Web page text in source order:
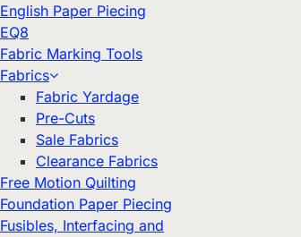
English Paper Piecing
EQ8
Fabric Marking Tools
Fabrics
Fabric Yardage
Pre-Cuts
Sale Fabrics
Clearance Fabrics
Free Motion Quilting
Foundation Paper Piecing
Fusibles, Interfacing and